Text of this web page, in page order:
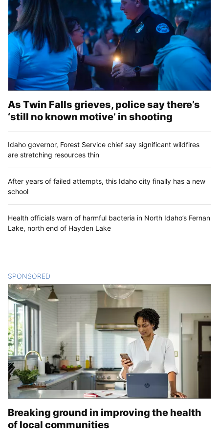
As Twin Falls grieves, police say there’s
‘still no known motive’ in shooting
Idaho governor, Forest Service chief say significant wildfires
are stretching resources thin
After years of failed attempts, this Idaho city finally has a new
school
Health officials warn of harmful bacteria in North Idaho’s Fernan
Lake, north end of Hayden Lake
SPONSORED
Breaking ground in improving the health
of local communities